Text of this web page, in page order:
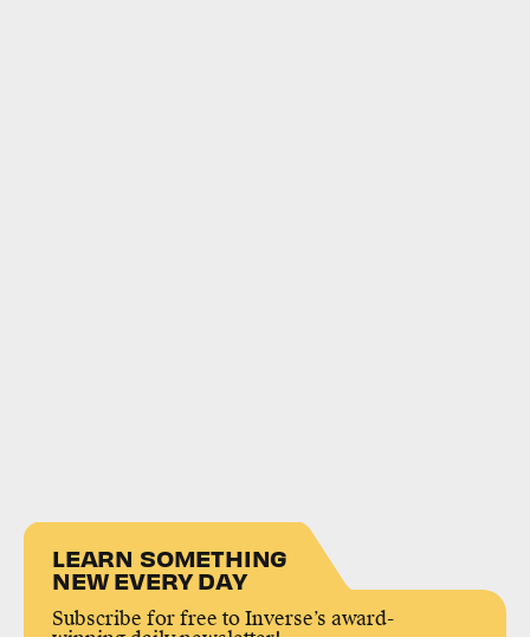
LEARN SOMETHING
NEW EVERY DAY
Subscribe for free to Inverse’s award-